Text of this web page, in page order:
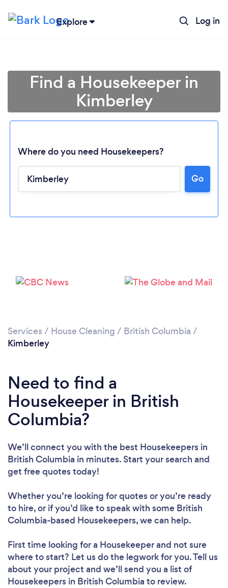
Explore Log in
Loading...
Please wait ...
Find a Housekeeper in
Kimberley
Where do you need Housekeepers?
Go
Services / House Cleaning / British Columbia /
Kimberley
Need to find a
Housekeeper in British
Columbia?
We’ll connect you with the best Housekeepers in
British Columbia in minutes. Start your search and
get free quotes today!
Whether you’re looking for quotes or you’re ready
to hire, or if you’d like to speak with some British
Columbia-based Housekeepers, we can help.
First time looking for a Housekeeperand not sure
where to start? Let us do the legwork for you. Tell us
about your project and we’ll send you a list of
Housekeepers in British Columbia to review.